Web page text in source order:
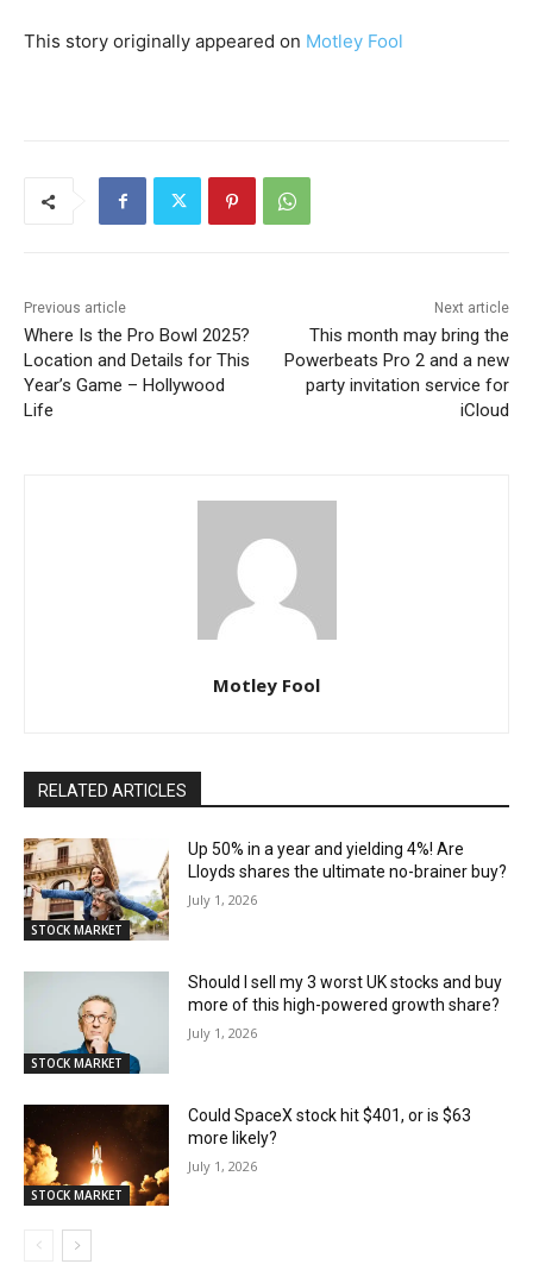
This story originally appeared on Motley Fool
Previous article
Where Is the Pro Bowl 2025?
Location and Details for This
Year’s Game – Hollywood
Life
Next article
This month may bring the
Powerbeats Pro 2 and a new
party invitation service for
iCloud
Motley Fool
RELATED ARTICLES
STOCK MARKET
Up 50% in a year and yielding 4%! Are
Lloyds shares the ultimate no-brainer buy?
July 1, 2026
STOCK MARKET
Should I sell my 3 worst UK stocks and buy
more of this high-powered growth share?
July 1, 2026
STOCK MARKET
Could SpaceX stock hit $401, or is $63
more likely?
July 1, 2026